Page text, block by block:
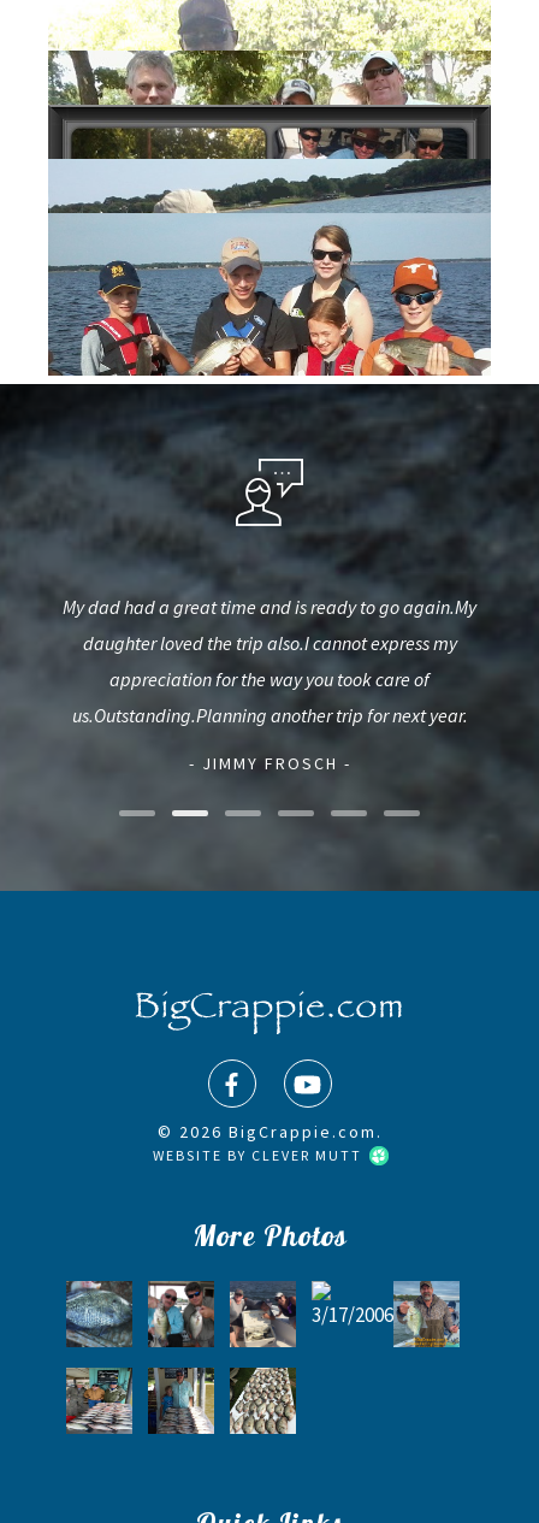
My dad had a great time and is ready to go again.My
daughter loved the trip also.I cannot express my
appreciation for the way you took care of
us.Outstanding.Planning another trip for next year.
- JIMMY FROSCH -
© 2026 BigCrappie.com.
WEBSITE BY CLEVER MUTT
More Photos